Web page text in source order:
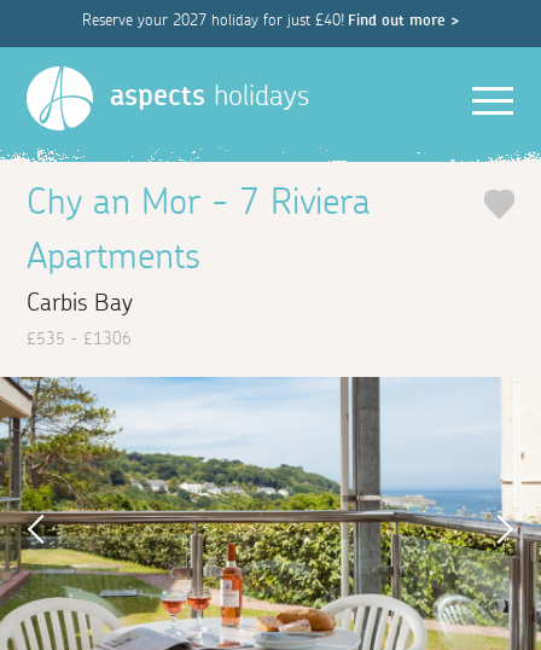
Reserve your 2027 holiday for just £40! Find out more >
aspects holidays
Chy an Mor - 7 Riviera
Apartments
Carbis Bay
£535 - £1306